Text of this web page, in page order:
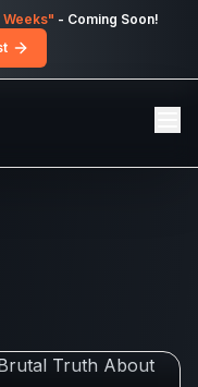
- Coming Soon!